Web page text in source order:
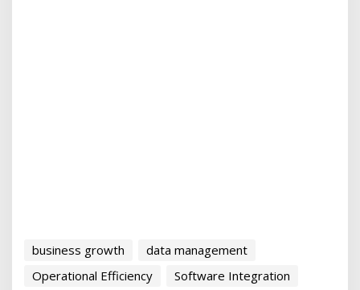
business growth
data management
Operational Efficiency
Software Integration